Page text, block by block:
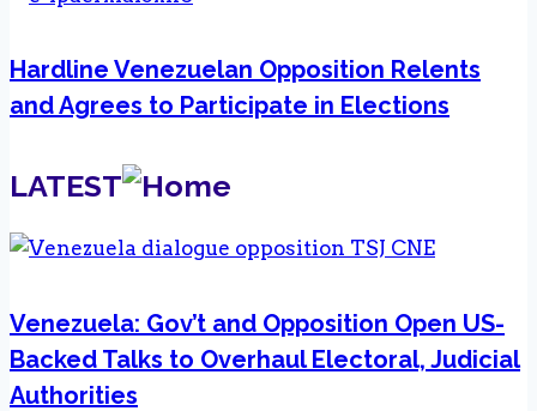
Hardline Venezuelan Opposition Relents
and Agrees to Participate in Elections
LATEST
Venezuela: Gov’t and Opposition Open US-
Backed Talks to Overhaul Electoral, Judicial
Authorities